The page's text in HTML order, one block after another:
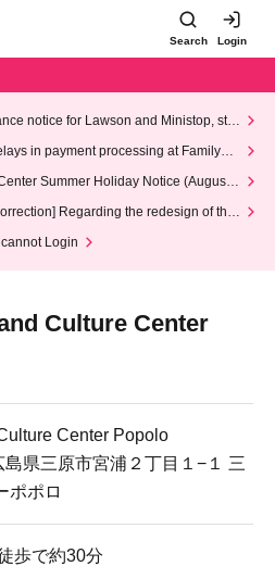
Search Login
notice for Lawson and Ministop, star
Wednesday (Wed)
in payment processing at FamilyMa
Summer Holiday Notice (August 1
Regarding the redesign of the
Login
Culture Center
Center Popolo
県三原市宮浦２丁目１−１ 三
ポポロ
歩で約30分